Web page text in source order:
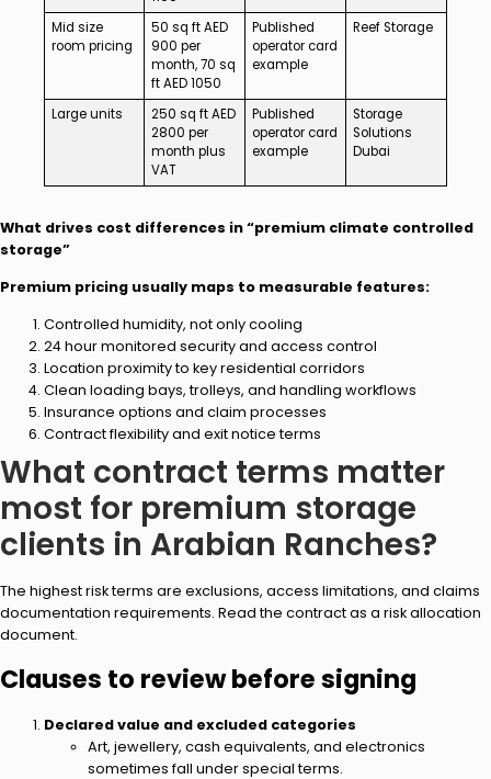
Mid size
room pricing
50 sq ft AED
900 per
month, 70 sq
ft AED 1050
Published
operator card
example
Reef Storage
Large units
250 sq ft AED
2800 per
month plus
VAT
Published
operator card
example
Storage
Solutions
Dubai
What drives cost differences in “premium climate controlled
storage”
Premium pricing usually maps to measurable features:
Controlled humidity, not only cooling
24 hour monitored security and access control
Location proximity to key residential corridors
Clean loading bays, trolleys, and handling workflows
Insurance options and claim processes
Contract flexibility and exit notice terms
What contract terms matter
most for premium storage
clients in Arabian Ranches?
The highest risk terms are exclusions, access limitations, and claims
documentation requirements. Read the contract as a risk allocation
document.
Clauses to review before signing
Declared value and excluded categories
Art, jewellery, cash equivalents, and electronics
sometimes fall under special terms.